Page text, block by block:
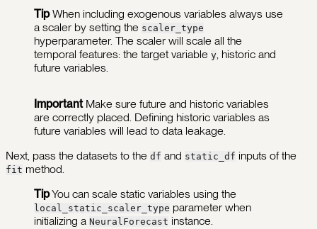
Tip When including exogenous variables always use
a scaler by setting the scaler_type
hyperparameter. The scaler will scale all the
temporal features: the target variable y, historic and
future variables.
Important Make sure future and historic variables
are correctly placed. Defining historic variables as
future variables will lead to data leakage.
Next, pass the datasets to the df and static_df inputs of the
fit method.
TipYou can scale static variables using the
local_static_scaler_type parameter when
initializing a NeuralForecast instance.